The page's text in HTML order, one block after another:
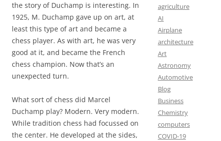
the story of Duchamp is interesting. In
1925, M. Duchamp gave up on art, at
least this type of art and became a
chess player. As with art, he was very
good at it, and became the French
chess champion. Now that’s an
unexpected turn.
What sort of chess did Marcel
Duchamp play? Modern. Very modern.
While tradition chess had focussed on
the center. He developed at the sides,
agriculture
AI
Airplane
architecture
Art
Astronomy
Automotive
Blog
Business
Chemistry
computers
COVID-19